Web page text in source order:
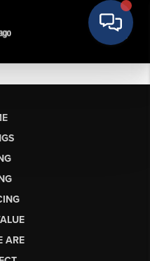
ARE